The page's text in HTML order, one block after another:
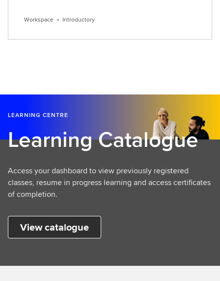
Workspace • Introductory
LEARNING CENTRE
Learning Catalogue
Access your dashboard to view previously registered
classes, resume in progress learning and access certificates
of completion.
View catalogue